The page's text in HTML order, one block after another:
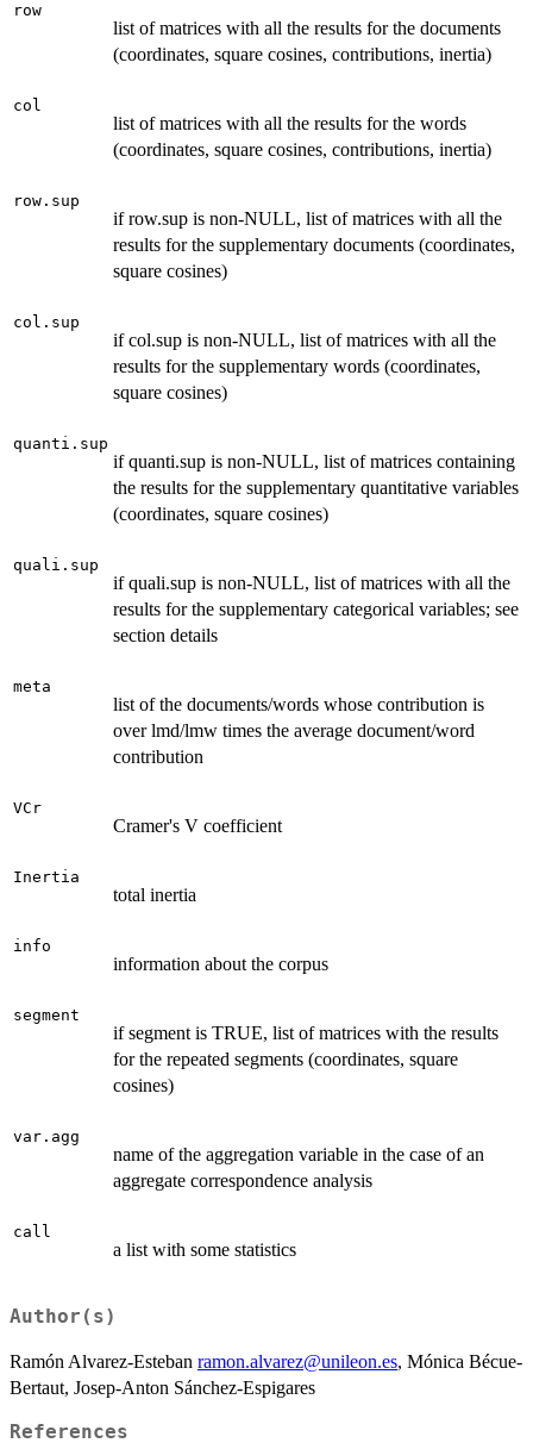
row
list of matrices with all the results for the documents
(coordinates, square cosines, contributions, inertia)
col
list of matrices with all the results for the words
(coordinates, square cosines, contributions, inertia)
row.sup
if row.sup is non-NULL, list of matrices with all the
results for the supplementary documents (coordinates,
square cosines)
col.sup
if col.sup is non-NULL, list of matrices with all the
results for the supplementary words (coordinates,
square cosines)
quanti.sup
if quanti.sup is non-NULL, list of matrices containing
the results for the supplementary quantitative variables
(coordinates, square cosines)
quali.sup
if quali.sup is non-NULL, list of matrices with all the
results for the supplementary categorical variables; see
section details
meta
list of the documents/words whose contribution is
over lmd/lmw times the average document/word
contribution
VCr
Cramer's V coefficient
Inertia
total inertia
info
information about the corpus
segment
if segment is TRUE, list of matrices with the results
for the repeated segments (coordinates, square
cosines)
var.agg
name of the aggregation variable in the case of an
aggregate correspondence analysis
call
a list with some statistics
Author(s)
Ramón Alvarez-Esteban ramon.alvarez@unileon.es, Mónica Bécue-
Bertaut, Josep-Anton Sánchez-Espigares
References